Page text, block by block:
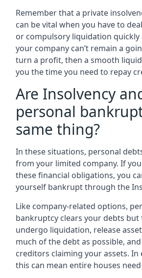
Remember that a private
can be vital when you have to
or compulsory liquidation quickly
your company can’t remain a
turn a profit, then a smooth
you the time you need to repay
Are Insolvency
personal
same thing?
In these situations, personal
from your limited company. If you
these financial obligations, you
yourself bankrupt through the
Like company-related options,
bankruptcy clears your debts but
undergo liquidation, release
much of the debt as possible,
creditors claiming your assets. In
this can mean entire houses